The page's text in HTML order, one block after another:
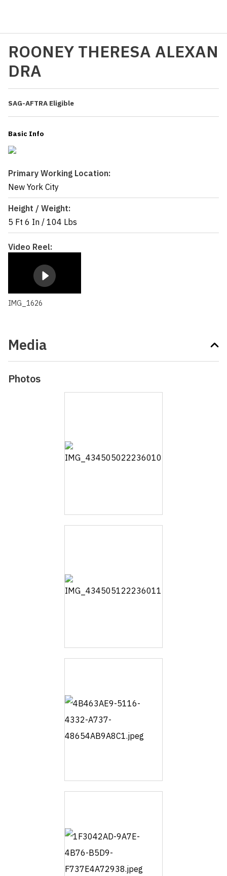
ROONEY THERESA ALEXAN
DRA
SAG-AFTRA Eligible
Basic Info
Primary Working Location:
New York City
Height / Weight:
5 Ft 6 In / 104 Lbs
Video Reel:
IMG_1626
Media
Photos